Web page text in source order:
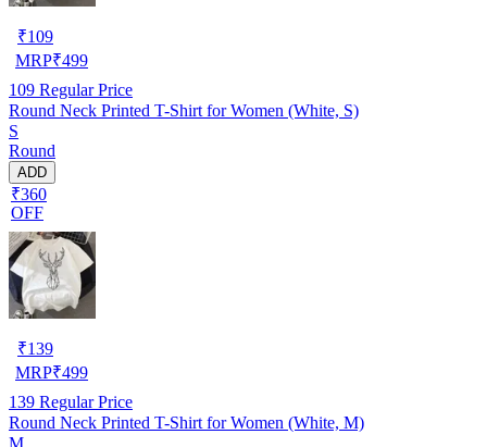
₹109
MRP₹499
109 Regular Price
Round Neck Printed T-Shirt for Women (White, S)
S
Round
ADD
₹360
OFF
₹139
MRP₹499
139 Regular Price
Round Neck Printed T-Shirt for Women (White, M)
M